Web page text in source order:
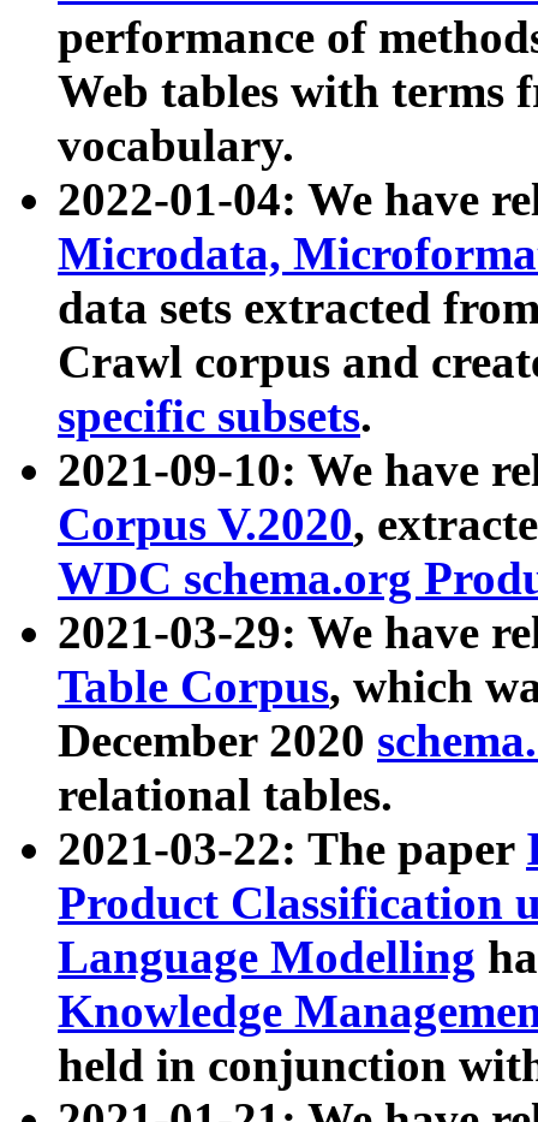
performance of
Web tables with terms
vocabulary.
2022-01-04: We have
Microdata,
data sets extracted
Crawl corpus and
specific subsets.
2021-09-10: We have
Corpus V.2020,
WDC schema.org
2021-03-29: We have
Table Corpus, which
December 2020
relational tables.
2021-03-22: The paper
Product Classification
Language Modelling
Knowledge
held in conjunction